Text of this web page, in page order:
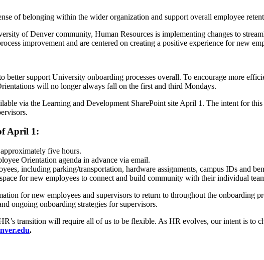
of belonging within the wider organization and support overall employee
of Denver community, Human Resources is implementing changes to
improvement and are centered on creating a positive experience for new
support University onboarding processes overall. To encourage more
will no longer always fall on the first and third Mondays.
via the Learning and Development SharePoint site April 1. The intent for this
April 1:
five hours.
Orientation agenda in advance via email.
including parking/transportation, hardware assignments, campus IDs and
for new employees to connect and build community with their individual
for new employees and supervisors to return to throughout the onboarding
ongoing onboarding strategies for supervisors.
transition will require all of us to be flexible. As HR evolves, our intent is to
.